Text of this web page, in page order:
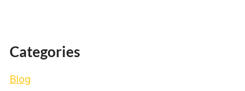
Categories
Blog